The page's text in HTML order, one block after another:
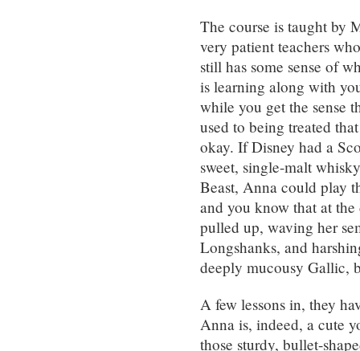
The course is taught by
very patient teachers
still has some sense of
is learning along with
while you get the sense
used to being treated
okay. If Disney had a
sweet, single-malt
Beast, Anna could play
and you know that at
pulled up, waving her
Longshanks, and
deeply mucousy Gallic,
A few lessons in, they
Anna is, indeed, a cute
those sturdy, bullet-